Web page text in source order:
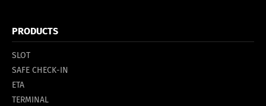
PRODUCTS
SLOT
SAFE CHECK-IN
ETA
TERMINAL